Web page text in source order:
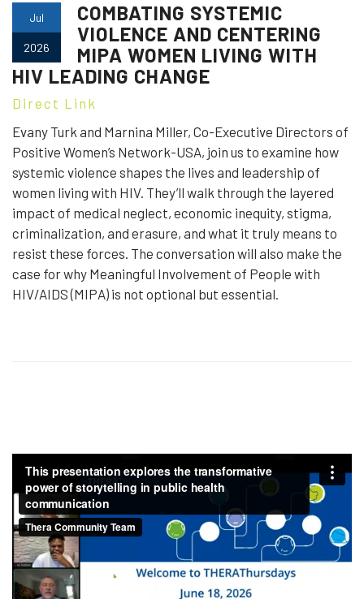
Jul
2026
COMBATING SYSTEMIC
VIOLENCE AND CENTERING
MIPA WOMEN LIVING WITH
HIV LEADING CHANGE
Direct Link
Evany Turk and Marnina Miller, Co-Executive Directors of
Positive Women’s Network-USA, join us to examine how
systemic violence shapes the lives and leadership of
women living with HIV. They’ll walk through the layered
impact of medical neglect, economic inequity, stigma,
criminalization, and erasure, and what it truly means to
resist these forces. The conversation will also make the
case for why Meaningful Involvement of People with
HIV/AIDS (MIPA) is not optional but essential.